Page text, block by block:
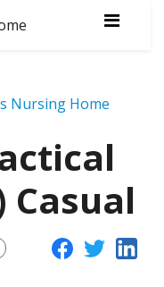
Nursing Home
Casual